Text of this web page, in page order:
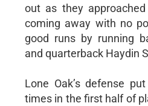
out as they
coming away with no
good runs by running
and quarterback Haydin
Lone Oak’s defense
times in the first half of